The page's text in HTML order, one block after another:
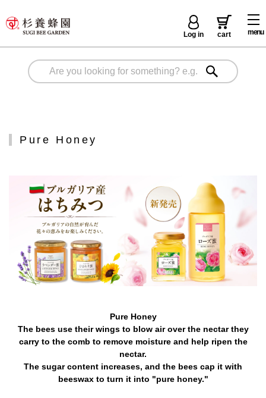
menu
Log in cart
Pure Honey
Pure Honey
The bees use their wings to blow air over the nectar they
carry to the comb to remove moisture and help ripen the
nectar.
The sugar content increases, and the bees cap it with
beeswax to turn it into "pure honey."